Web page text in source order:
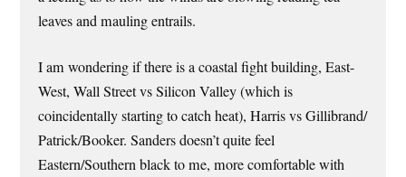
leaves and mauling entrails.
I am wondering if there is a coastal fight building, East-
West, Wall Street vs Silicon Valley (which is
coincidentally starting to catch heat), Harris vs Gillibrand/
Patrick/Booker. Sanders doesn’t quite feel
Eastern/Southern black to me, more comfortable with